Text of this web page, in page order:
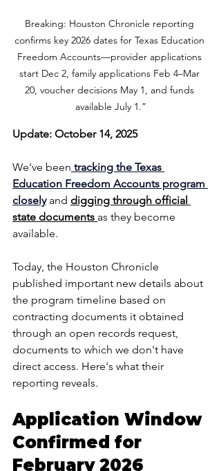
Breaking: Houston Chronicle reporting
confirms key 2026 dates for Texas Education
Freedom Accounts—provider applications
start Dec 2, family applications Feb 4–Mar
20, voucher decisions May 1, and funds
available July 1.”
Update: October 14, 2025
We've been tracking the Texas
Education Freedom Accounts program
closely and digging through official
state documents as they become
available.
Today, the Houston Chronicle
published important new details about
the program timeline based on
contracting documents it obtained
through an open records request,
documents to which we don't have
direct access. Here's what their
reporting reveals.
Application Window
Confirmed for
February 2026